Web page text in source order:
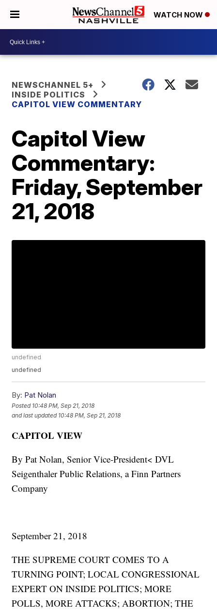
WATCH NOW
NEWSCHANNEL 5+
INSIDE POLITICS
CAPITOL VIEW COMMENTARY
Capitol View
Commentary:
Friday, September
21, 2018
undefined
undefined
By: Pat Nolan
Posted 10:48 PM, Sep 21, 2018
and last updated 10:48 PM, Sep 21, 2018
CAPITOL VIEW
By Pat Nolan, Senior Vice-President< DVL
Seigenthaler Public Relations, a Finn Partners
Company
September 21, 2018
THE SUPREME COURT COMES TO A
TURNING POINT; LOCAL CONGRESSIONAL
EXPERT ON INSIDE POLITICS; MORE
POLLS, MORE ATTACKS; ABORTION; THE